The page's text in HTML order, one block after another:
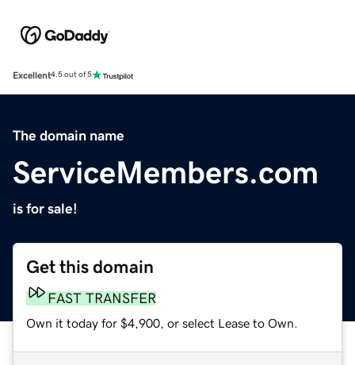
Excellent4.5 out of 5
The domain name
ServiceMembers.com
is for sale!
Get this domain
FAST TRANSFER
Own it today for $4,900, or select Lease to Own.